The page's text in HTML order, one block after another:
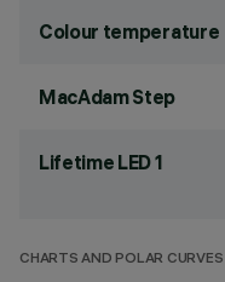
Colour temperature
MacAdam Step
Lifetime LED 1
CHARTS AND POLAR CURVES